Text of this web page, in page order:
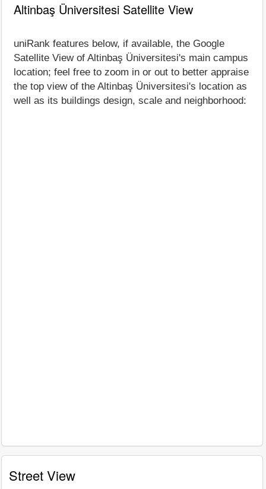
Altinbaş Üniversitesi Satellite View
uniRank features below, if available, the Google
Satellite View of Altinbaş Üniversitesi's main campus
location; feel free to zoom in or out to better appraise
the top view of the Altinbaş Üniversitesi's location as
well as its buildings design, scale and neighborhood:
Street View